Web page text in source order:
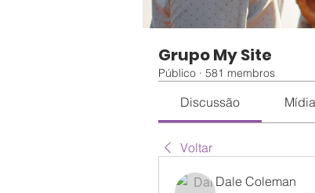
Grupo My Site
Público · 581 membros
Discussão Mídia
Voltar
Dale Coleman